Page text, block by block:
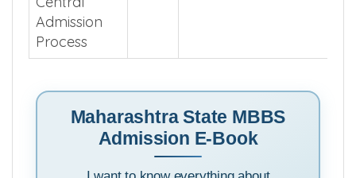
Maharashtra
Central
Admission
Maharashtra State MBBS
Admission E-Book